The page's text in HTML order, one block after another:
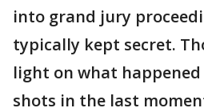
into grand jury
typically kept secret.
light on what happened
shots in the last